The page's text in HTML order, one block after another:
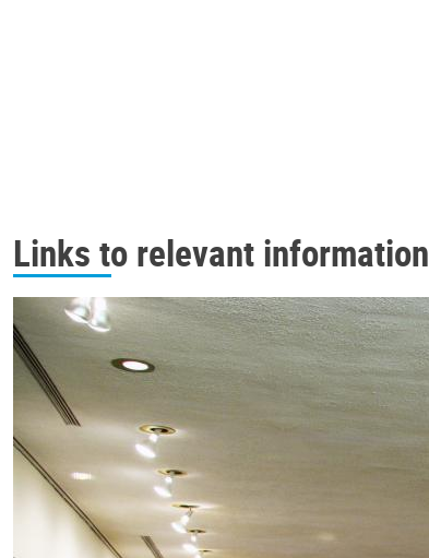
Links to relevant information